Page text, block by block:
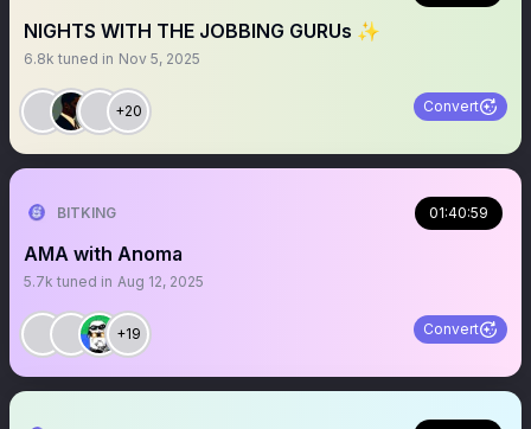
NIGHTS WITH THE JOBBING GURUs ✨
6.8k tuned in Nov 5, 2025
+20 Convert
BITKING 01:40:59
AMA with Anoma
5.7k tuned in Aug 12, 2025
+19 Convert